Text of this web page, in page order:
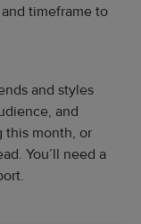
timeframe to
and styles
and
this month, or
You’ll need a